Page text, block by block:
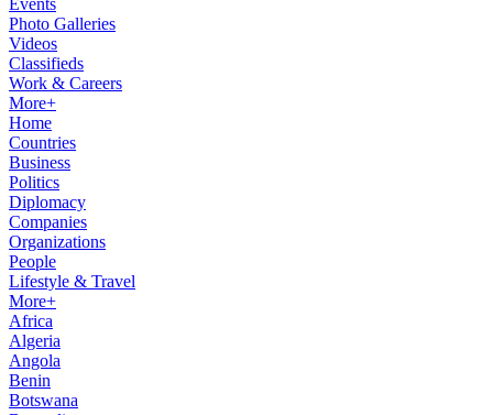
Events
Photo Galleries
Videos
Classifieds
Work & Careers
More+
Home
Countries
Business
Politics
Diplomacy
Companies
Organizations
People
Lifestyle & Travel
More+
Africa
Algeria
Angola
Benin
Botswana